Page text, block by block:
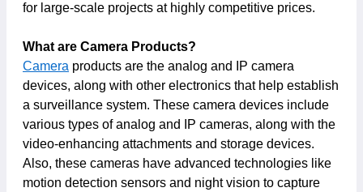
for large-scale projects at highly competitive prices.
What are Camera Products?
Camera products are the analog and IP camera
devices, along with other electronics that help establish
a surveillance system. These camera devices include
various types of analog and IP cameras, along with the
video-enhancing attachments and storage devices.
Also, these cameras have advanced technologies like
motion detection sensors and night vision to capture